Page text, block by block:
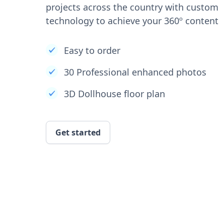
projects across the country with
technology to achieve your 360º content
Easy to order
30 Professional enhanced photos
3D Dollhouse floor plan
Get started